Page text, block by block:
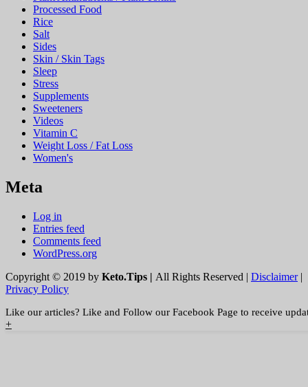
Processed Food
Rice
Salt
Sides
Skin / Skin Tags
Sleep
Stress
Supplements
Sweeteners
Videos
Vitamin C
Weight Loss / Fat Loss
Women's
Meta
Log in
Entries feed
Comments feed
WordPress.org
Copyright © 2019 by Keto.Tips | All Rights Reserved | Disclaimer|
Privacy Policy
Like our articles? Like and Follow our Facebook Page to receive
+